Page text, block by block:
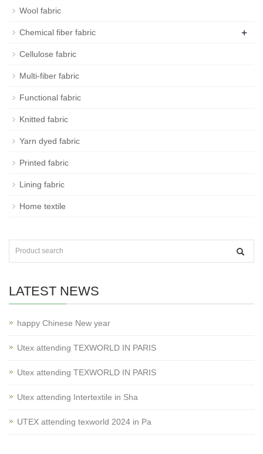
Wool fabric
Chemical fiber fabric +
Cellulose fabric
Multi-fiber fabric
Functional fabric
Knitted fabric
Yarn dyed fabric
Printed fabric
Lining fabric
Home textile
LATEST NEWS
happy Chinese New year
Utex attending TEXWORLD IN PARIS
Utex attending TEXWORLD IN PARIS
Utex attending Intertextile in Sha
UTEX attending texworld 2024 in Pa